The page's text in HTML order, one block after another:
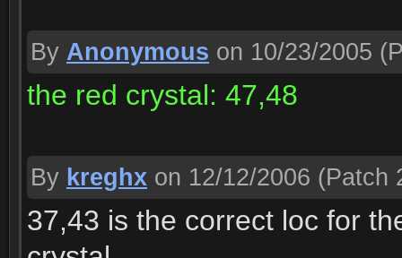
By Anonymous on 10/23/2005
the red crystal: 47,48
By kreghx on 12/12/2006 (Patch
37,43 is the correct loc for